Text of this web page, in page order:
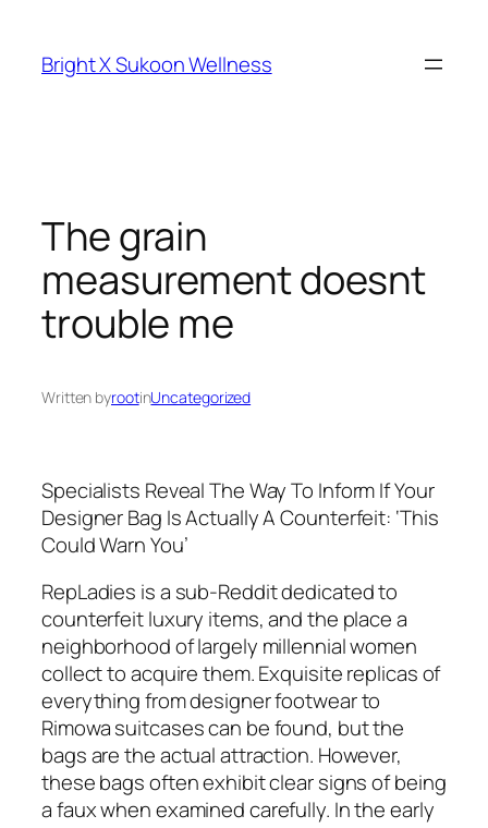
content
Bright X Sukoon Wellness
The grain
measurement doesnt
trouble me
Written byrootinUncategorized
Specialists Reveal The Way To Inform If Your
Designer Bag Is Actually A Counterfeit: ‘This
Could Warn You’
RepLadies is a sub-Reddit dedicated to
counterfeit luxury items, and the place a
neighborhood of largely millennial women
collect to acquire them. Exquisite replicas of
everything from designer footwear to
Rimowa suitcases can be found, but the
bags are the actual attraction. However,
these bags often exhibit clear signs of being
a faux when examined carefully. In the early